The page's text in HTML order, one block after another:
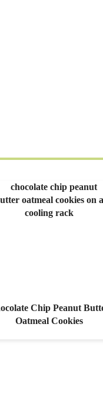
Chip Peanut
Oatmeal Cookies